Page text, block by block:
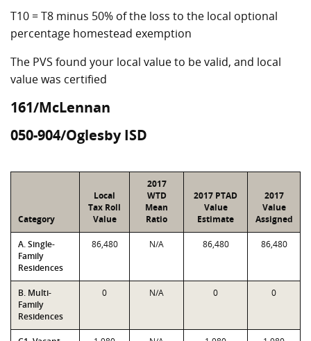
T10 = T8 minus 50% of the loss to the local optional
percentage homestead exemption
The PVS found your local value to be valid, and local
value was certified
161/McLennan
050-904/Oglesby ISD
Category
Local
Tax Roll
Value
2017
WTD
Mean
Ratio
2017 PTAD
Value
Estimate
2017
Value
Assigned
A. Single-
Family
Residences
86,480 N/A 86,480 86,480
B. Multi-
Family
Residences
0 N/A 0 0